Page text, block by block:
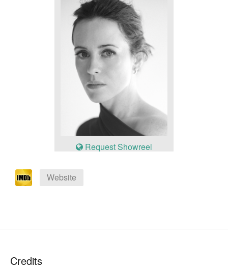
Request Showreel
Website
Credits